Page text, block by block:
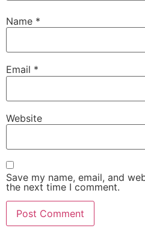
Name *
Email *
Website
Save my name, email, and
the next time I comment.